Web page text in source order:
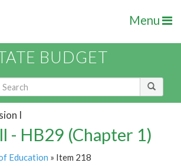
Menu
BUDGET
I
- HB29 (Chapter 1)
Education » Item 218